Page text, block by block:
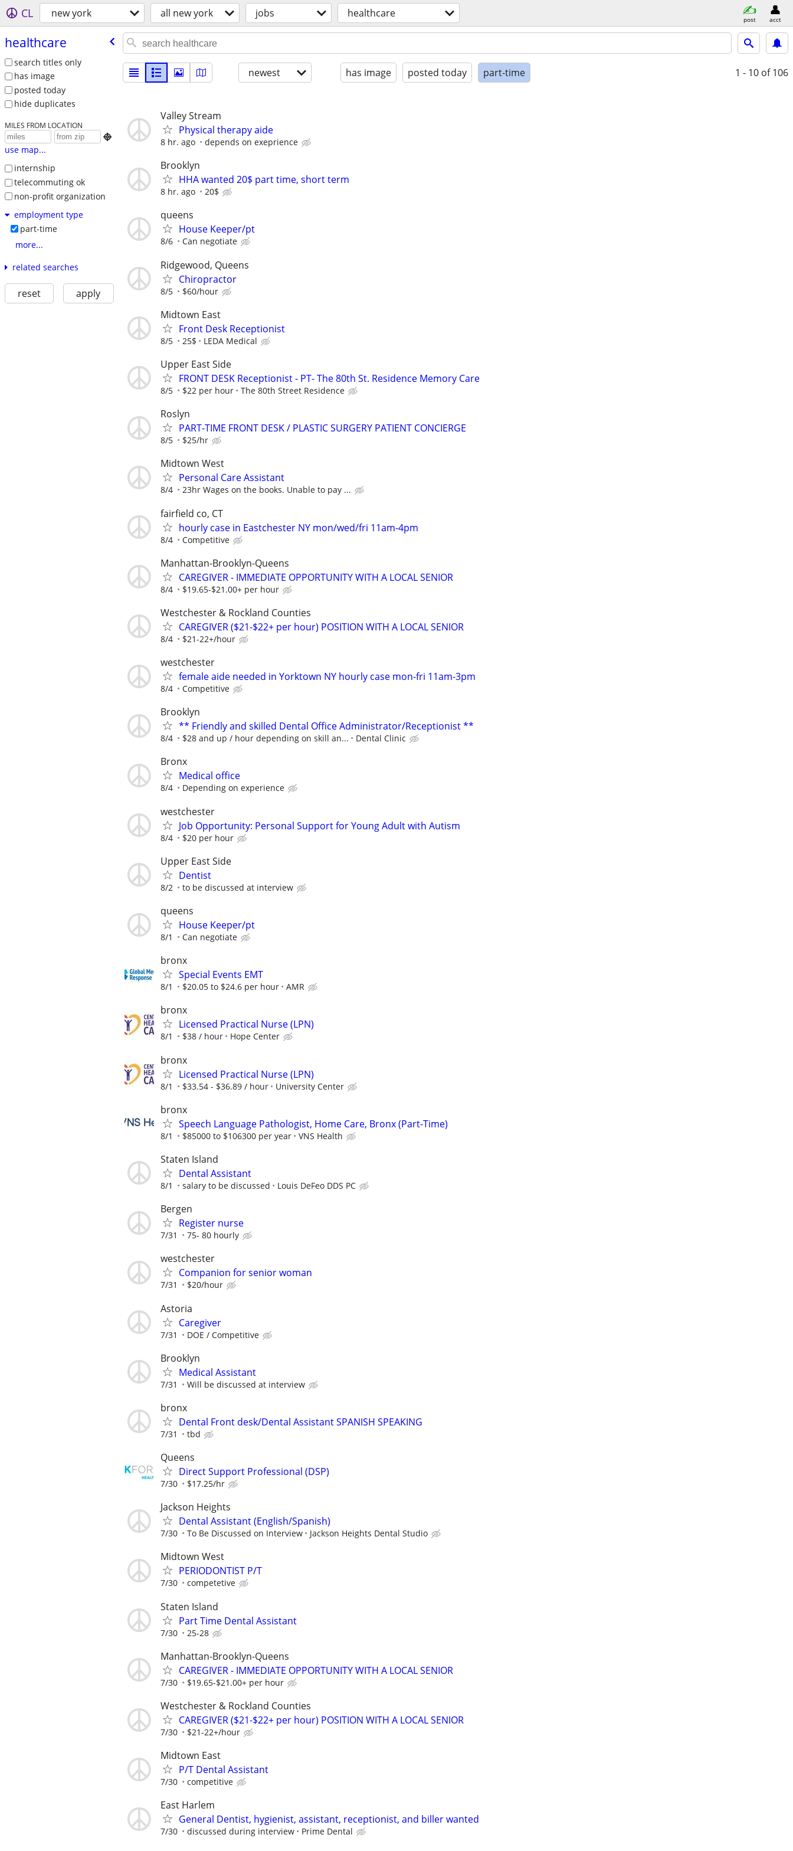
CL new york all new york jobs healthcare post acct
healthcare
search titles only
has image
posted today
hide duplicates
MILES FROM LOCATION

use map...
internship
telecommuting ok
non-profit organization
employment type
part-time
more...
related searches
reset apply
newest has image posted today part-time 1 - 10 of 106
Valley Stream
Physical therapy aide
8 hr. ago depends on exeprience
Brooklyn
HHA wanted 20$ part time, short term
8 hr. ago 20$
queens
House Keeper/pt
8/6 Can negotiate
Ridgewood, Queens
Chiropractor
8/5 $60/hour
Midtown East
Front Desk Receptionist
8/5 25$ LEDA Medical
Upper East Side
FRONT DESK Receptionist - PT- The 80th St. Residence Memory Care
8/5 $22 per hour The 80th Street Residence
Roslyn
PART-TIME FRONT DESK / PLASTIC SURGERY PATIENT CONCIERGE
8/5 $25/hr
Midtown West
Personal Care Assistant
8/4 23hr Wages on the books. Unable to pay ...
fairfield co, CT
hourly case in Eastchester NY mon/wed/fri 11am-4pm
8/4 Competitive
Manhattan-Brooklyn-Queens
CAREGIVER - IMMEDIATE OPPORTUNITY WITH A LOCAL SENIOR
8/4 $19.65-$21.00+ per hour
Westchester & Rockland Counties
CAREGIVER ($21-$22+ per hour) POSITION WITH A LOCAL SENIOR
8/4 $21-22+/hour
westchester
female aide needed in Yorktown NY hourly case mon-fri 11am-3pm
8/4 Competitive
Brooklyn
** Friendly and skilled Dental Office Administrator/Receptionist **
8/4 $28 and up / hour depending on skill an... Dental Clinic
Bronx
Medical office
8/4 Depending on experience
westchester
Job Opportunity: Personal Support for Young Adult with Autism
8/4 $20 per hour
Upper East Side
Dentist
8/2 to be discussed at interview
queens
House Keeper/pt
8/1 Can negotiate
bronx
Special Events EMT
8/1 $20.05 to $24.6 per hour AMR
bronx
Licensed Practical Nurse (LPN)
8/1 $38 / hour Hope Center
bronx
Licensed Practical Nurse (LPN)
8/1 $33.54 - $36.89 / hour University Center
bronx
Speech Language Pathologist, Home Care, Bronx (Part-Time)
8/1 $85000 to $106300 per year VNS Health
Staten Island
Dental Assistant
8/1 salary to be discussed Louis DeFeo DDS PC
Bergen
Register nurse
7/31 75- 80 hourly
westchester
Companion for senior woman
7/31 $20/hour
Astoria
Caregiver
7/31 DOE / Competitive
Brooklyn
Medical Assistant
7/31 Will be discussed at interview
bronx
Dental Front desk/Dental Assistant SPANISH SPEAKING
7/31 tbd
Queens
Direct Support Professional (DSP)
7/30 $17.25/hr
Jackson Heights
Dental Assistant (English/Spanish)
7/30 To Be Discussed on Interview Jackson Heights Dental Studio
Midtown West
PERIODONTIST P/T
7/30 competetive
Staten Island
Part Time Dental Assistant
7/30 25-28
Manhattan-Brooklyn-Queens
CAREGIVER - IMMEDIATE OPPORTUNITY WITH A LOCAL SENIOR
7/30 $19.65-$21.00+ per hour
Westchester & Rockland Counties
CAREGIVER ($21-$22+ per hour) POSITION WITH A LOCAL SENIOR
7/30 $21-22+/hour
Midtown East
P/T Dental Assistant
7/30 competitive
East Harlem
General Dentist, hygienist, assistant, receptionist, and biller wanted
7/30 discussed during interview Prime Dental